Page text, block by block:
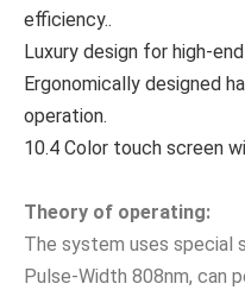
efficiency..
Luxury design for high-
Ergonomically designed
operation.
10.4 Color touch screen
Theory of operating:
The system uses special
Pulse-Width 808nm, can